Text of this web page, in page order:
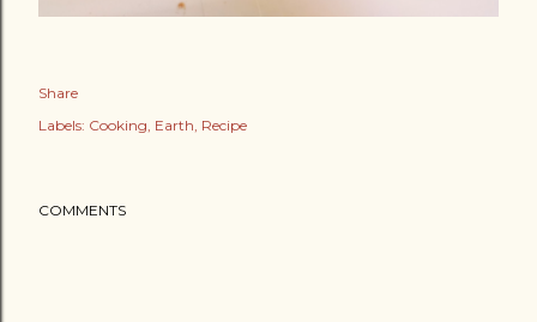
Share
Labels: Cooking Earth Recipe
COMMENTS